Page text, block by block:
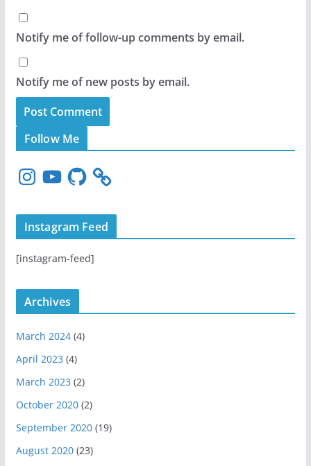
Notify me of follow-up comments by email.
Notify me of new posts by email.
Follow Me
n
t
r
m
Y
o
T
u
e
G
H
u
Instagram Feed
[instagram-feed]
Archives
March 2024(4)
April 2023 (4)
March 2023 (2)
October 2020(2)
September 2020(19)
August 2020(23)